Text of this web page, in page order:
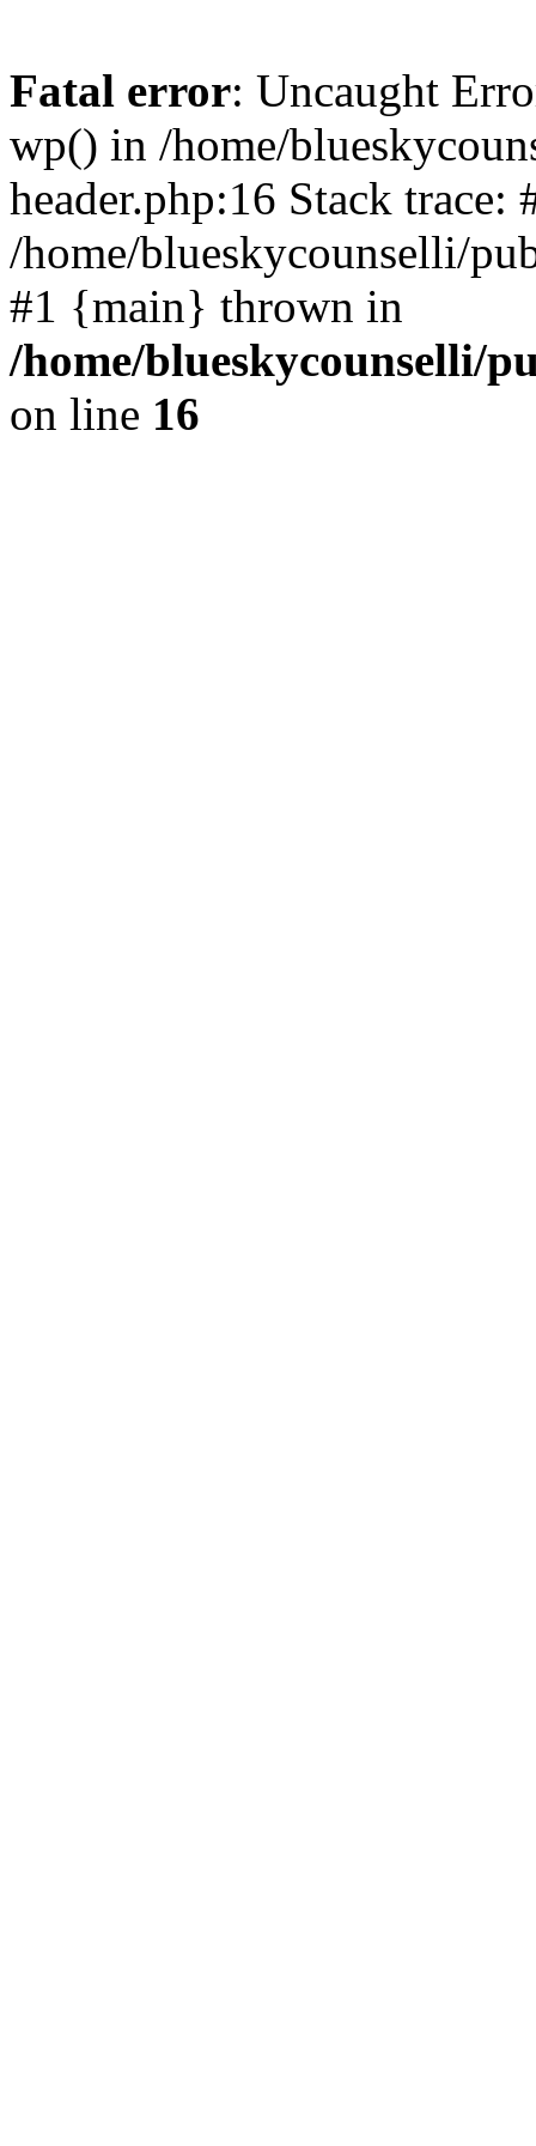
Fatal error: Uncaught
wp() in /home/
header.php:16 Stack trace:
/home/blueskycounselli/
#1 {main} thrown in
/home/blueskycounselli/
on line 16